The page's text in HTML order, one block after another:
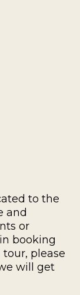
to the
and
or
booking
please
will get